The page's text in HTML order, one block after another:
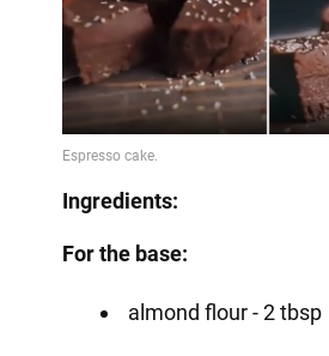
Ingredients:
For the base:
almond flour - 2 tbsp